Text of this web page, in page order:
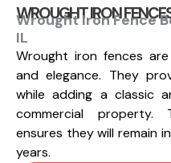
WROUGHT IRON
Wrought Iron Fence
IL
Wrought iron fences
and elegance. They
while adding a classic
commercial property.
ensures they will remain
years.